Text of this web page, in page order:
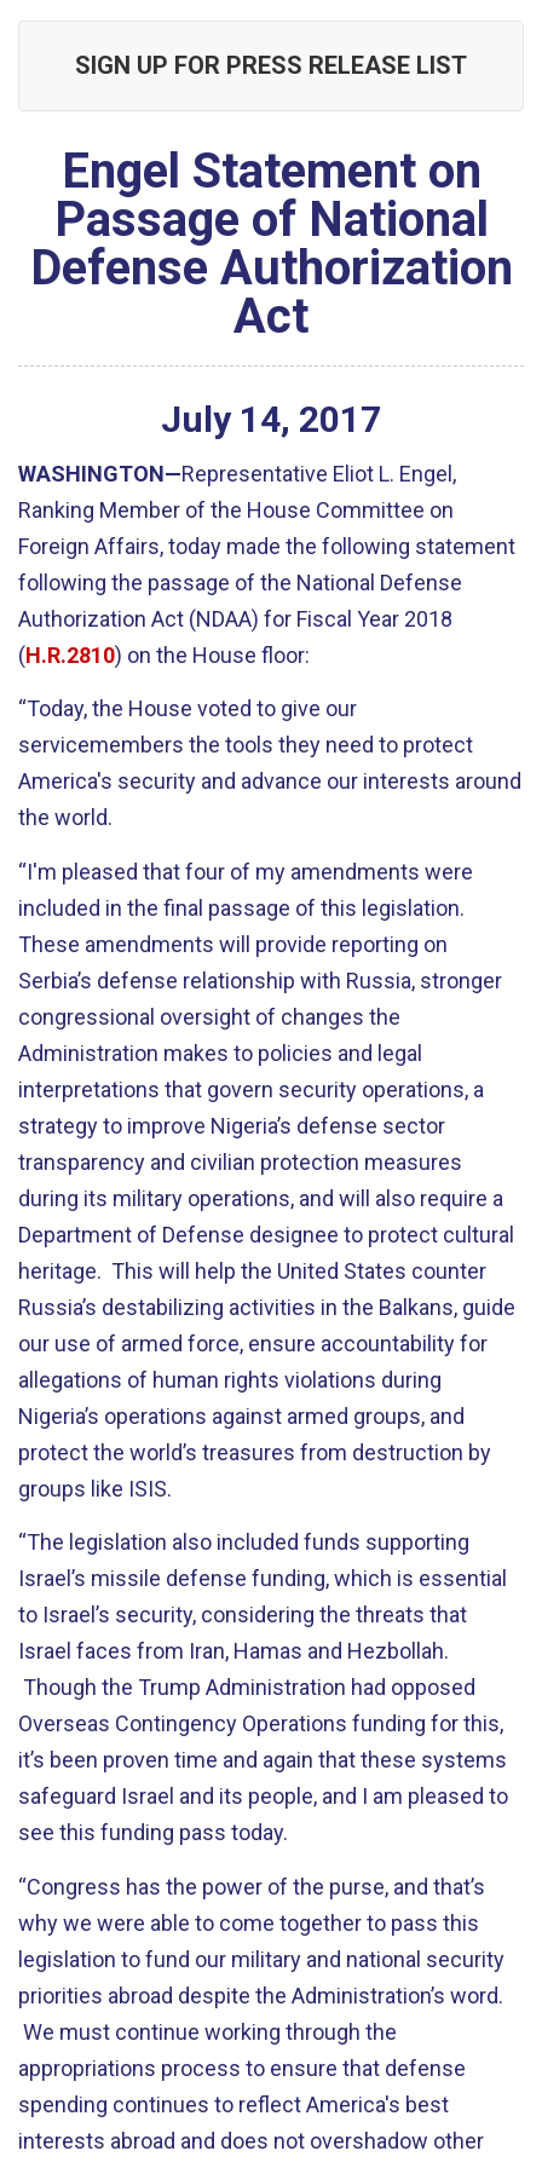
SIGN UP FOR PRESS RELEASE LIST
Engel Statement on
Passage of National
Defense Authorization
Act
July 14, 2017
WASHINGTON—Representative Eliot L. Engel,
Ranking Member of the House Committee on
Foreign Affairs, today made the following statement
following the passage of the National Defense
Authorization Act (NDAA) for Fiscal Year 2018
(H.R.2810) on the House floor:
“Today, the House voted to give our
servicemembers the tools they need to protect
America's security and advance our interests around
the world.
“I'm pleased that four of my amendments were
included in the final passage of this legislation.
These amendments will provide reporting on
Serbia’s defense relationship with Russia, stronger
congressional oversight of changes the
Administration makes to policies and legal
interpretations that govern security operations, a
strategy to improve Nigeria’s defense sector
transparency and civilian protection measures
during its military operations, and will also require a
Department of Defense designee to protect cultural
heritage. This will help the United States counter
Russia’s destabilizing activities in the Balkans, guide
our use of armed force, ensure accountability for
allegations of human rights violations during
Nigeria’s operations against armed groups, and
protect the world’s treasures from destruction by
groups like ISIS.
“The legislation also included funds supporting
Israel’s missile defense funding, which is essential
to Israel’s security, considering the threats that
Israel faces from Iran, Hamas and Hezbollah.
Though the Trump Administration had opposed
Overseas Contingency Operations funding for this,
it’s been proven time and again that these systems
safeguard Israel and its people, and I am pleased to
see this funding pass today.
“Congress has the power of the purse, and that’s
why we were able to come together to pass this
legislation to fund our military and national security
priorities abroad despite the Administration’s word.
We must continue working through the
appropriations process to ensure that defense
spending continues to reflect America's best
interests abroad and does not overshadow other